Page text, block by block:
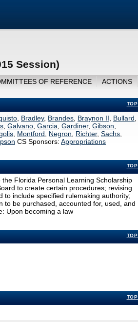
Session)
OF REFERENCE ACTIONS
TOP
Bradley, Brandes Braynon II Bullard
Galvano Garcia Gardiner, Gibson
Montford Negron Richter, Sachs
CS Sponsors: Appropriations
TOP
Florida Personal Learning Scholarship
to create certain procedures; revising
to include specified rulemaking authority;
to be purchased, accounted for, used, and
Upon becoming a law
TOP
TOP